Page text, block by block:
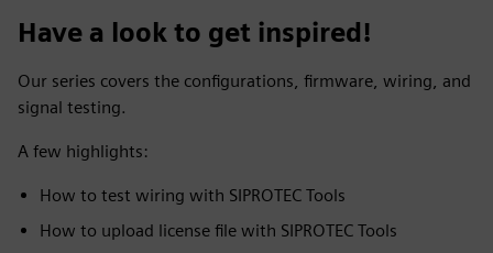
Have a look to get inspired!
Our series covers the configurations, firmware, wiring, and
signal testing.
A few highlights:
How to test wiring with SIPROTEC Tools
How to upload license file with SIPROTEC Tools